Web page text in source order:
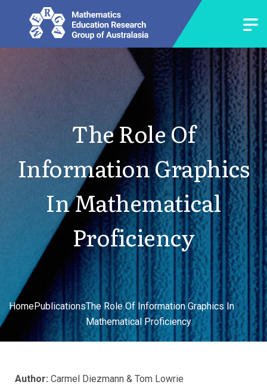
The Role Of
Information Graphics
In Mathematical
Proficiency
HomePublicationsThe Role Of Information Graphics In
Mathematical Proficiency
Author: Carmel Diezmann & Tom Lowrie